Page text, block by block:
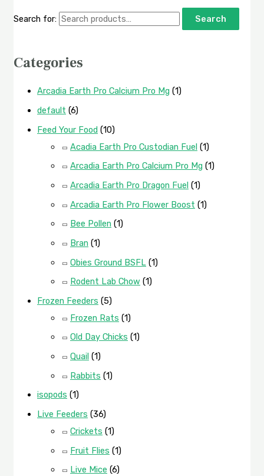
Search for: Search
Categories
Arcadia Earth Pro Calcium Pro Mg (1)
default (6)
Feed Your Food (10)
Acadia Earth Pro Custodian Fuel (1)
Arcadia Earth Pro Calcium Pro Mg (1)
Arcadia Earth Pro Dragon Fuel (1)
Arcadia Earth Pro Flower Boost (1)
Bee Pollen (1)
Bran (1)
Obies Ground BSFL (1)
Rodent Lab Chow (1)
Frozen Feeders (5)
Frozen Rats (1)
Old Day Chicks (1)
Quail (1)
Rabbits (1)
isopods (1)
Live Feeders (36)
Crickets (1)
Fruit Flies (1)
Live Mice (6)